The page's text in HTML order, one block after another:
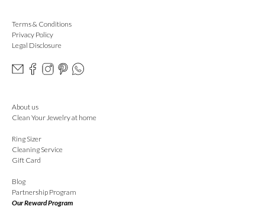
Terms & Conditions
Privacy Policy
Legal Disclosure
About us
Clean Your Jewelry at home
Ring Sizer
Cleaning Service
Gift Card
Blog
Partnership Program
Our Reward Program